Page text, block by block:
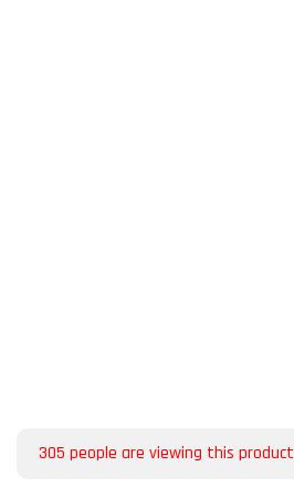
305 people are viewing this product